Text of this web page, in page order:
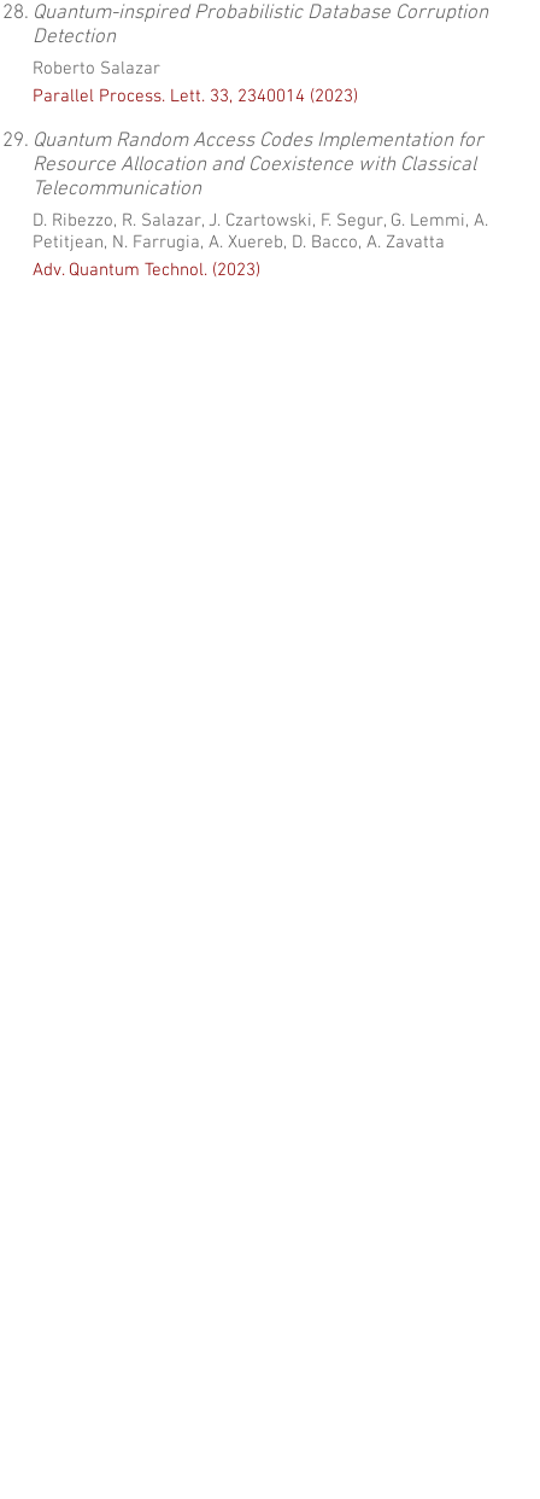
Quantum-inspired Probabilistic Database Corruption
Detection
28.
Roberto Salazar
Parallel Process. Lett. 33, 2340014 (2023)
Quantum Random Access Codes Implementation for
Resource Allocation and Coexistence with Classical
Telecommunication
29.
D. Ribezzo, R. Salazar, J. Czartowski, F. Segur, G. Lemmi, A.
Petitjean, N. Farrugia, A. Xuereb, D. Bacco, A. Zavatta
Adv. Quantum Technol. (2023)